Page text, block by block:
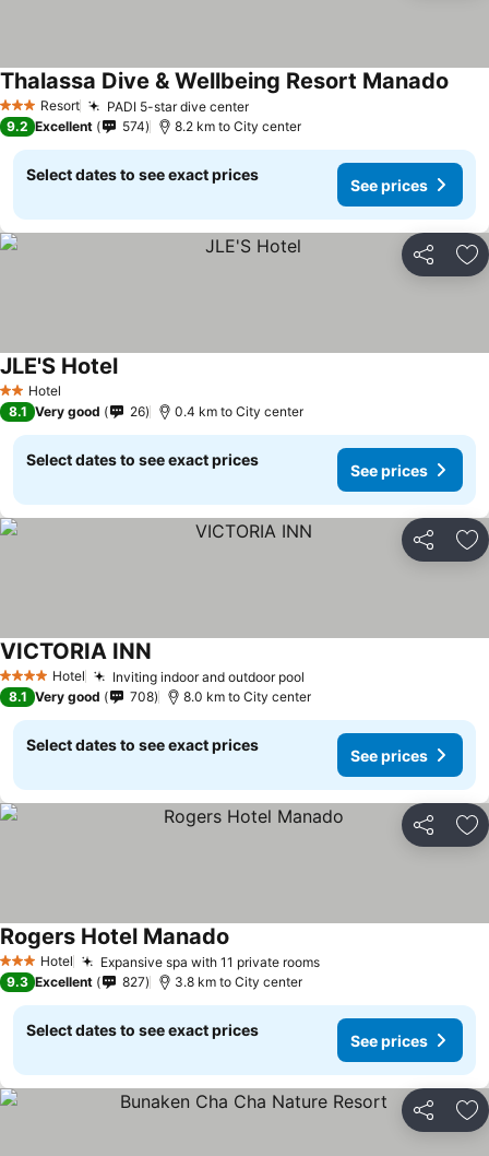
3 StarsResort PADI 5-star dive center
Thalassa Dive & Wellbeing Resort Manado
9.2 Excellent 574 8.2 km to City center
Select dates to see exact prices
See prices
Share
2 StarsHotel
JLE'S Hotel
8.1 Very good 26 0.4 km to City center
Select dates to see exact prices
See prices
Share
4 Stars Hotel Inviting indoor and outdoor pool
VICTORIA INN
8.1 Very good 708 8.0 km to City center
Select dates to see exact prices
See prices
Share
3 StarsHotel Expansive spa with 11 private rooms
Rogers Hotel Manado
9.3 Excellent 827 3.8 km to City center
Select dates to see exact prices
See prices
Share